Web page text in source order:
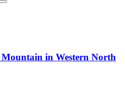
in Western North